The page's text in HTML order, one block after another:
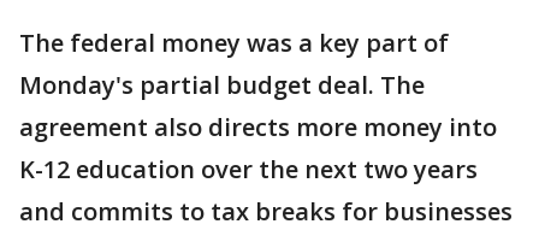
The federal money was a key part of
Monday's partial budget deal. The
agreement also directs more money into
K-12 education over the next two years
and commits to tax breaks for businesses